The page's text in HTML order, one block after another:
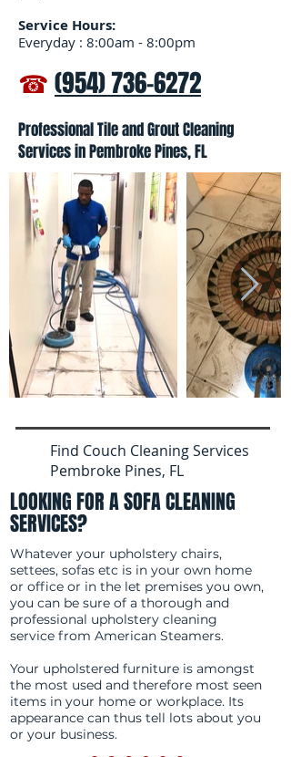
Service Hours:
Everyday : 8:00am - 8:00pm
☎ (954) 736-6272
Professional Tile and Grout Cleaning
Services in Pembroke Pines, FL
Find Couch Cleaning Services
Pembroke Pines, FL
LOOKING FOR A SOFA CLEANING
SERVICES?
Whatever your upholstery chairs,
settees, sofas etc is in your own home
or office or in the let premises you own,
you can be sure of a thorough and
professional upholstery cleaning
service from American Steamers.
Your upholstered furniture is amongst
the most used and therefore most seen
items in your home or workplace. Its
appearance can thus tell lots about you
or your business.